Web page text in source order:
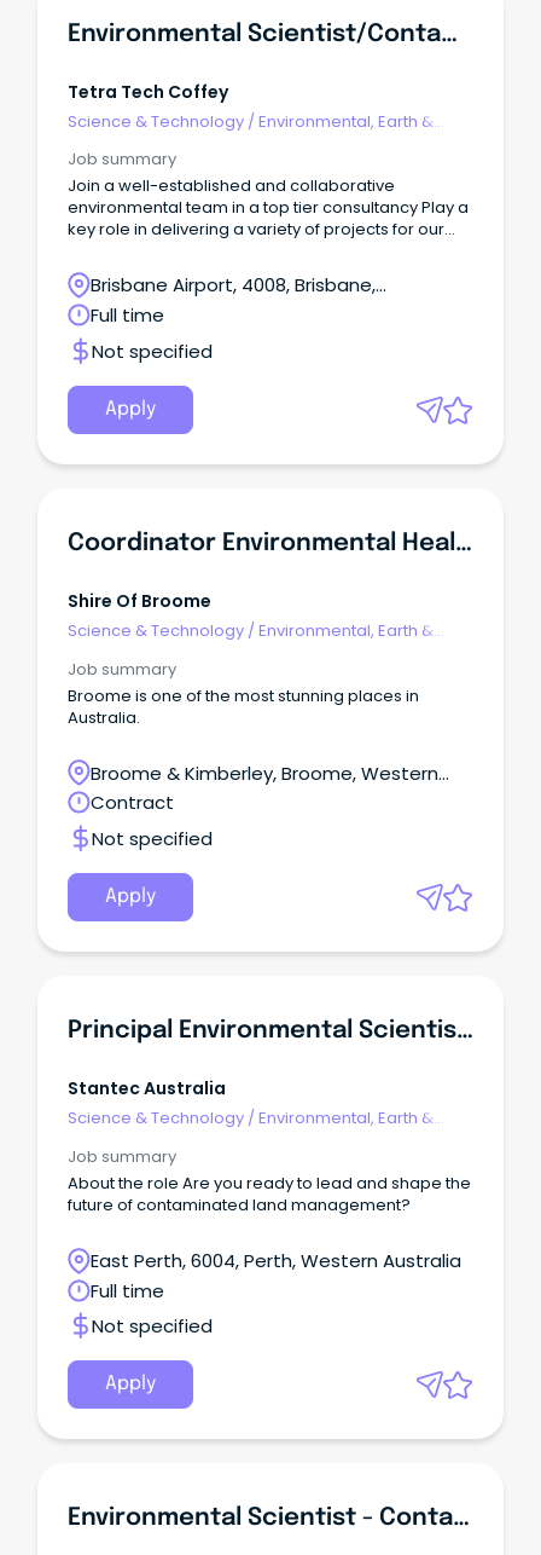
Environmental Scientist/Contaminated Land - Brisbane, QLD
Tetra Tech Coffey
Science & Technology /Environmental, Earth &
Job summary
Join a well-established and collaborative
environmental team in a top tier consultancy Play a
key role in delivering a variety of projects for our
specialists and Principals Join a leading
consultancy where innovation meets impact.
Brisbane Airport, 4008, Brisbane,
Queensland
Full time
Not specified
Apply
Coordinator Environmental Health And Event Approval
Shire Of Broome
Science & Technology /Environmental, Earth &
Job summary
Broome is one of the most stunning places in
Australia.
Broome & Kimberley, Broome, Western
Australia
Contract
Not specified
Apply
Principal Environmental Scientist - Contaminated Land
Stantec Australia
Science & Technology /Environmental, Earth &
Job summary
About the role Are you ready to lead and shape the
future of contaminated land management?
East Perth, 6004, Perth, Western Australia
Full time
Not specified
Apply
Environmental Scientist - Contaminated Land